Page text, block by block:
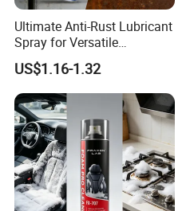
Ultimate Anti-Rust Lubricant
Spray for Versatile
Applications 400ml
US$1.16-1.32